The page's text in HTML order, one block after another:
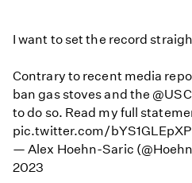
I want to set the record
Contrary to recent media
ban gas stoves and the
to do so. Read my full
pic.twitter.com/bYS1GLEpXP
— Alex Hoehn-Saric
2023